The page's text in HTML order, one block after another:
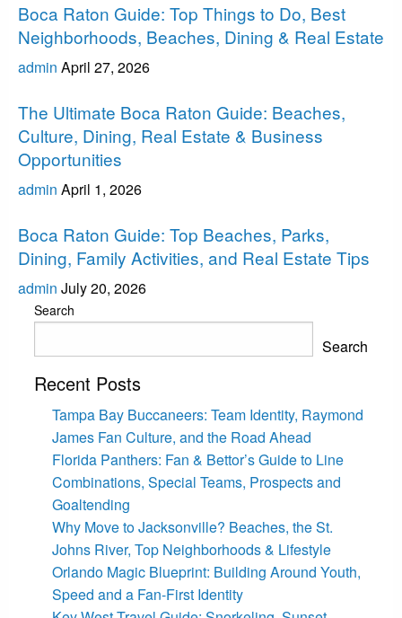
Boca Raton Guide: Top Things to Do, Best
Neighborhoods, Beaches, Dining & Real Estate
admin April 27, 2026
The Ultimate Boca Raton Guide: Beaches,
Culture, Dining, Real Estate & Business
Opportunities
admin April 1, 2026
Boca Raton Guide: Top Beaches, Parks,
Dining, Family Activities, and Real Estate Tips
admin July 20, 2026
Search
Search
Recent Posts
Tampa Bay Buccaneers: Team Identity, Raymond
James Fan Culture, and the Road Ahead
Florida Panthers: Fan & Bettor’s Guide to Line
Combinations, Special Teams, Prospects and
Goaltending
Why Move to Jacksonville? Beaches, the St.
Johns River, Top Neighborhoods & Lifestyle
Orlando Magic Blueprint: Building Around Youth,
Speed and a Fan-First Identity